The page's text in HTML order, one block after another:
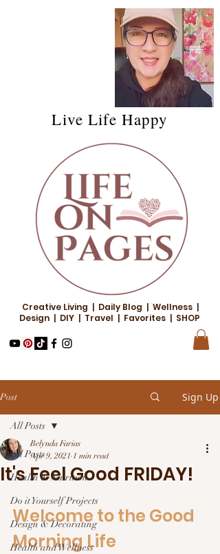
Live Life Happy
Creative Living | Daily Blog | Wellness |
Design | DIY | Travel | Favorites | SHOP
Post Sign Up
All Posts
Health & Nutrition
Do it Yourself Projects
Design & Decorating
Health and Wellness
All Posts
It's Feel Good FRIDAY!
Belynda Farias
Apr 9, 2021 1 min read
Welcome to the Good
Morning Life